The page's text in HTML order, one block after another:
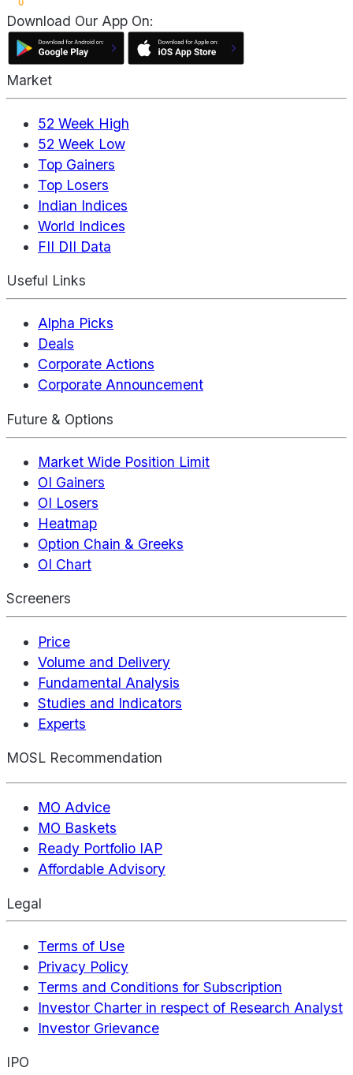
Download Our App On:
Market
52 Week High
52 Week Low
Top Gainers
Top Losers
Indian Indices
World Indices
FII DII Data
Useful Links
Alpha Picks
Deals
Corporate Actions
Corporate Announcement
Future & Options
Market Wide Position Limit
OI Gainers
OI Losers
Heatmap
Option Chain & Greeks
OI Chart
Screeners
Price
Volume and Delivery
Fundamental Analysis
Studies and Indicators
Experts
MOSL Recommendation
MO Advice
MO Baskets
Ready Portfolio IAP
Affordable Advisory
Legal
Terms of Use
Privacy Policy
Terms and Conditions for Subscription
Investor Charter in respect of Research Analyst
Investor Grievance
IPO